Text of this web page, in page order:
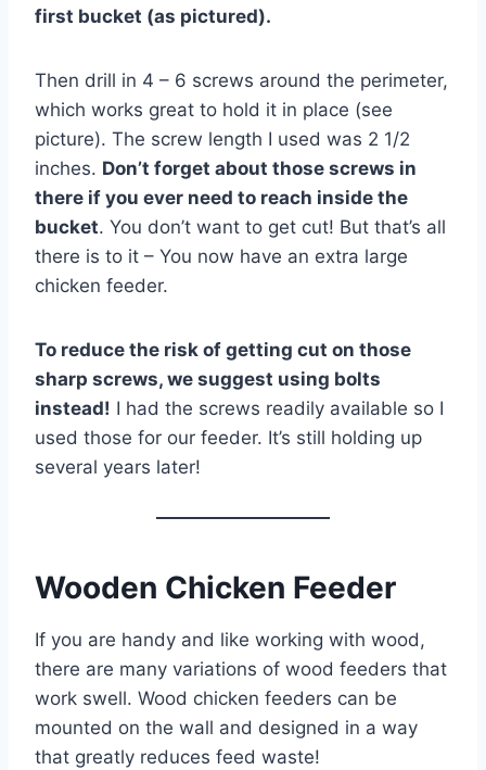
first bucket (as pictured).
Then drill in 4 – 6 screws around the perimeter,
which works great to hold it in place (see
picture). The screw length I used was 2 1/2
inches. Don’t forget about those screws in
there if you ever need to reach inside the
bucket. You don’t want to get cut! But that’s all
there is to it – You now have an extra large
chicken feeder.
To reduce the risk of getting cut on those
sharp screws, we suggest using bolts
instead! I had the screws readily available so I
used those for our feeder. It’s still holding up
several years later!
Wooden Chicken Feeder
If you are handy and like working with wood,
there are many variations of wood feeders that
work swell. Wood chicken feeders can be
mounted on the wall and designed in a way
that greatly reduces feed waste!